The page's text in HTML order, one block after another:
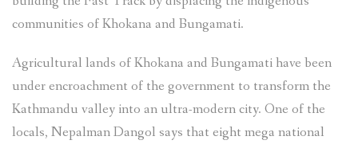
communities of Khokana and Bungamati.
Agricultural lands of Khokana and Bungamati have been
under encroachment of the government to transform the
Kathmandu valley into an ultra-modern city. One of the
locals, Nepalman Dangol says that eight mega national